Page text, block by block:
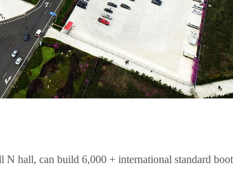
hall, can build 6,000 + international standard